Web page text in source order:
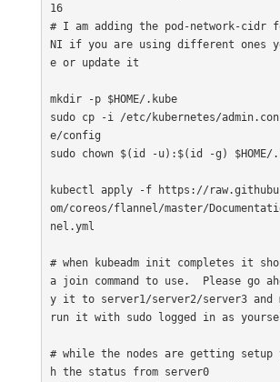
16
# I am adding the pod-network-cidr
NI if you are using different ones
e or update it
mkdir -p $HOME/.kube
sudo cp -i /etc/kubernetes/admin.conf
e/config
sudo chown $(id -u):$(id -g) $HOME/
kubectl apply -f https://
om/coreos/flannel/master/
nel.yml
# when kubeadm init completes it
a join command to use.  Please go
y it to server1/server2/server3 and
run it with sudo logged in as
# while the nodes are getting setup
h the status from server0